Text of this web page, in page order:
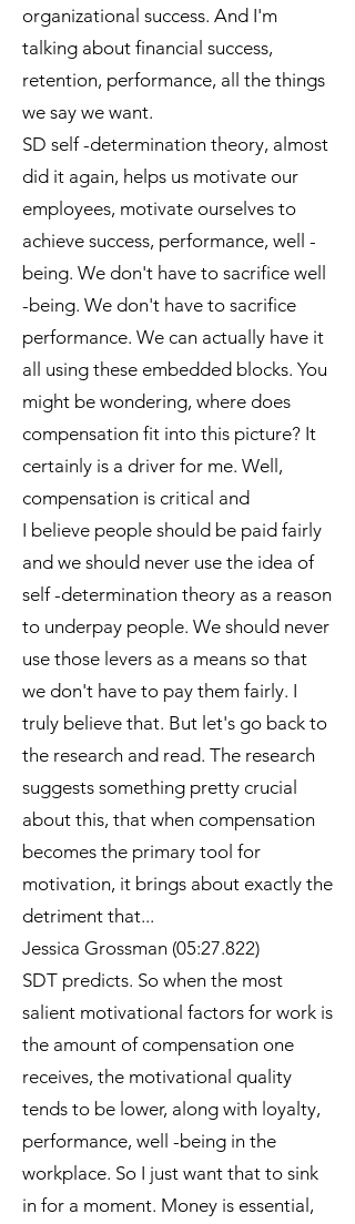
organizational success. And I'm
talking about financial success,
retention, performance, all the things
we say we want.
SD self -determination theory, almost
did it again, helps us motivate our
employees, motivate ourselves to
achieve success, performance, well -
being. We don't have to sacrifice well
-being. We don't have to sacrifice
performance. We can actually have it
all using these embedded blocks. You
might be wondering, where does
compensation fit into this picture? It
certainly is a driver for me. Well,
compensation is critical and
I believe people should be paid fairly
and we should never use the idea of
self -determination theory as a reason
to underpay people. We should never
use those levers as a means so that
we don't have to pay them fairly. I
truly believe that. But let's go back to
the research and read. The research
suggests something pretty crucial
about this, that when compensation
becomes the primary tool for
motivation, it brings about exactly the
detriment that...
Jessica Grossman (05:27.822)
SDT predicts. So when the most
salient motivational factors for work is
the amount of compensation one
receives, the motivational quality
tends to be lower, along with loyalty,
performance, well -being in the
workplace. So I just want that to sink
in for a moment. Money is essential,